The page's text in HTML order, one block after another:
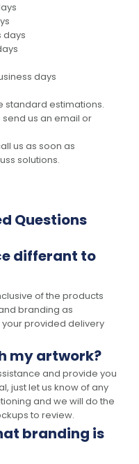
days
days
standard estimations.
us an email or
us as soon as
solutions.
Questions
differant to
of the products
branding as
provided delivery
my artwork?
and provide you
just let us know of any
and we will do the
to review.
branding is